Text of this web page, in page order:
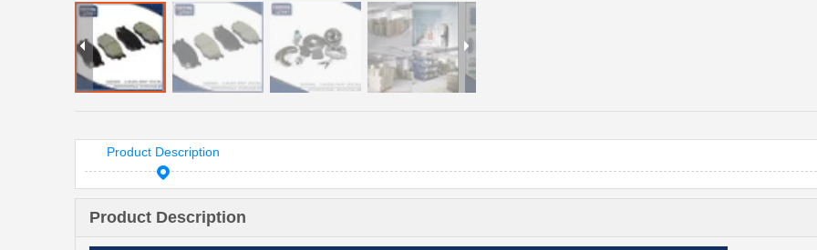
Product Description
Product Description